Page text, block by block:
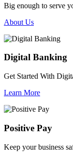
Big enough to serve
About Us
Digital Banking
Get Started With
Learn More
Positive Pay
Keep your business